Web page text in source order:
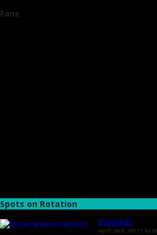
Fans
Spots on Rotation
Eisbach E2
April 28th, 2017 | by